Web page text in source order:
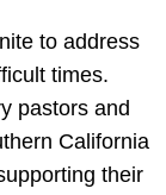
to address
times.
pastors and
California
their